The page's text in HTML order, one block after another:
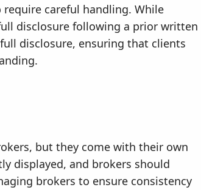
careful handling. While
disclosure following a prior written
disclosure, ensuring that clients
but they come with their own
displayed, and brokers should
brokers to ensure consistency